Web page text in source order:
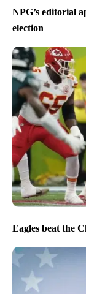
NPG’s editorial
election
Eagles beat the